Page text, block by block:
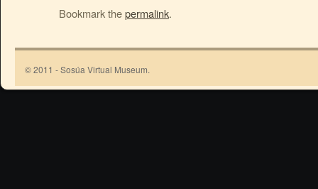
Bookmark thepermalink.
© 2011 - Sosúa Virtual Museum.